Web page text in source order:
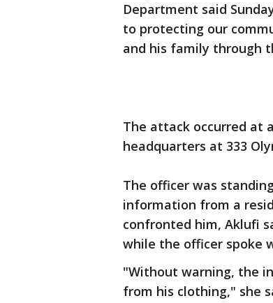
Department said
to protecting our
and his family through
The attack occurred at
headquarters at 333
The officer was
information from a
confronted him, Aklufi
while the officer spoke
"Without warning, the
from his clothing," she